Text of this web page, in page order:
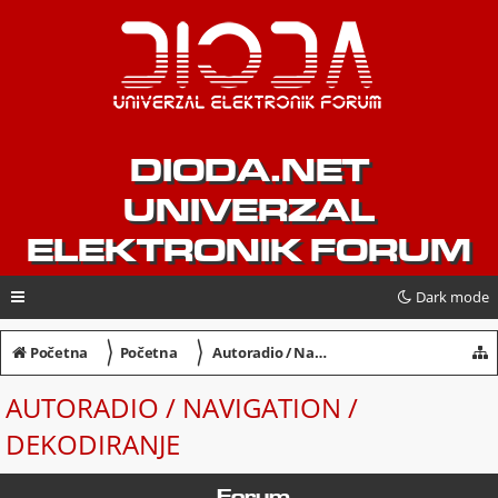
DIODA.NET
UNIVERZAL
ELEKTRONIK FORUM
Dark mode
Početna 〉 Početna 〉 Autoradio / Navigation / Dekodiranje
AUTORADIO / NAVIGATION /
DEKODIRANJE